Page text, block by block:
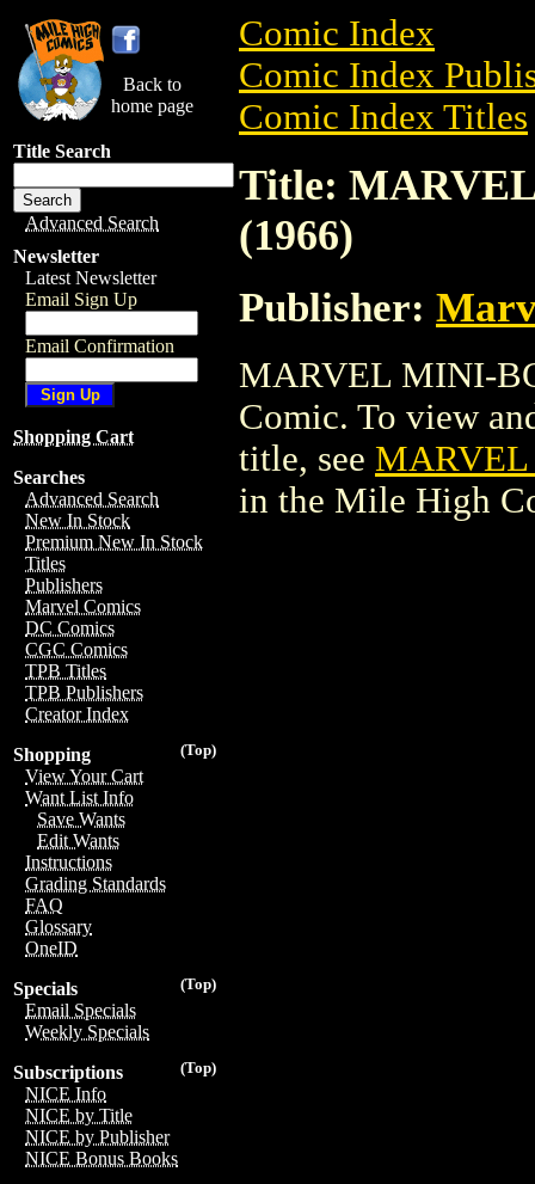
Back to
home page
Title Search
Advanced Search
Newsletter
Latest Newsletter
Email Sign Up
Email Confirmation
Shopping Cart
Searches
Advanced Search
New In Stock
Premium New In Stock
Titles
Publishers
Marvel Comics
DC Comics
CGC Comics
TPB Titles
TPB Publishers
Creator Index
(Top)
Shopping
View Your Cart
Want List Info
Save Wants
Edit Wants
Instructions
Grading Standards
FAQ
Glossary
OneID
(Top)
Specials
Email Specials
Weekly Specials
(Top)
Subscriptions
NICE Info
NICE by Title
NICE by Publisher
NICE Bonus Books
Comic Index
Comic Index
Comic Index Titles
Title:
(1966)
Publisher:
MARVEL MINI-
Comic. To view
title, see MARVEL
in the Mile High